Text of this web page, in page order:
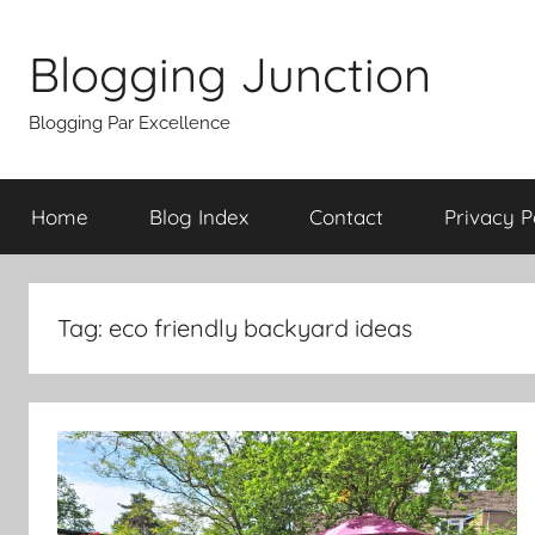
contentBlogging Junction
Blogging Par Excellence
Home Blog Index Contact Privacy
Tag: eco friendly backyard ideas